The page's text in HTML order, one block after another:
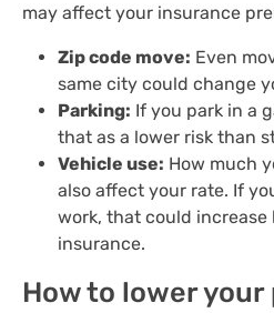
may affect your insurance
Zip code move: Even
same city could change
Parking: If you park in a
that as a lower risk than
Vehicle use: How much
also affect your rate. If
work, that could
insurance.
How to lower